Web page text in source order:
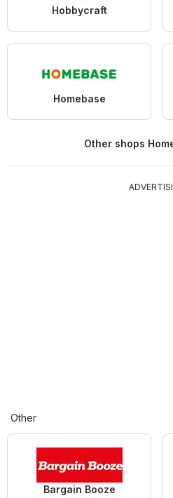
Hobbycraft
Homebase
Other shops
Other
Bargain Booze